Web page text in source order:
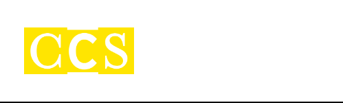
contentCCS Viewbook
Start your journey.